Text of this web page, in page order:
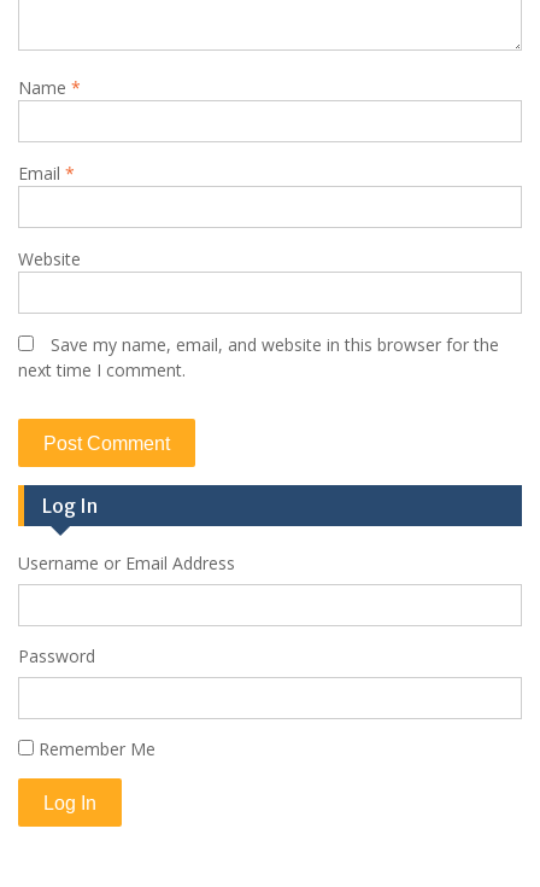
Name *
Email *
Website
Save my name, email, and website in this browser for the
next time I comment.
Log In
Username or Email Address
Password
Remember Me
Log In